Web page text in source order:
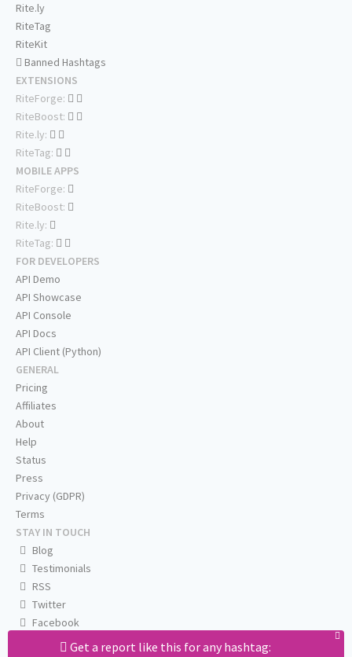
Get a report like this for any hashtag:
Rite.ly
RiteTag
RiteKit
Banned Hashtags
EXTENSIONS
RiteForge:
RiteBoost:
Rite.ly:
RiteTag:
MOBILE APPS
RiteForge:
RiteBoost:
Rite.ly:
RiteTag:
FOR DEVELOPERS
API Demo
API Showcase
API Console
API Docs
API Client (Python)
GENERAL
Pricing
Affiliates
About
Help
Status
Press
Privacy (GDPR)
Terms
STAY IN TOUCH
Blog
Testimonials
RSS
Twitter
Facebook
Email us